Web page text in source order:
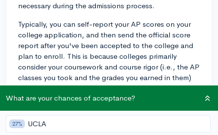
necessary during the admissions process.
Typically, you can self-report your AP scores on your
college application, and then send the official score
report after you've been accepted to the college and
plan to enroll. This is because colleges primarily
consider your coursework and course rigor (i.e., the AP
classes you took and the grades you earned in them)
during the admissions process rather than the AP
scores themselves. So, it's advised to check the
specific college's policy on submitting scores during
the application process - some might require it, while
others may not.
What are your chances of acceptance?
27% UCLA